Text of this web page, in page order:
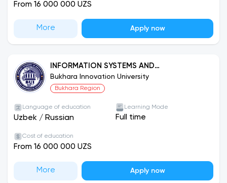
From 16 000 000 UZS
More Apply now
INFORMATION SYSTEMS AND
TECHNOLOGIES
Bukhara Innovation University
Bukhara Region
Language of education
Uzbek / Russian
Learning Mode
Full time
Cost of education
From 16 000 000 UZS
More Apply now